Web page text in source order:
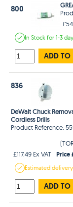
800
In Stockfor 1-3
ADD TO
836
DeWalt Chuck
Cordless Drills
Product Reference:
£117.49 Ex VAT
Price
Estimated
ADD TO